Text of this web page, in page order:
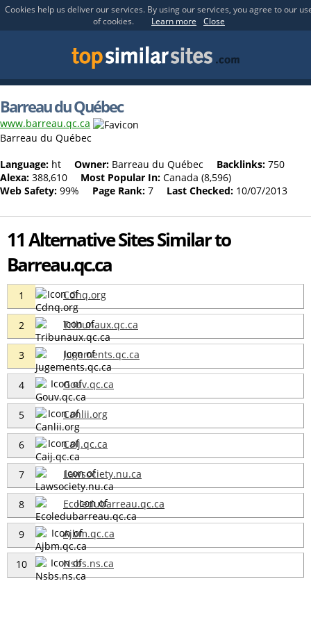
Cookies help us deliver our services. By using our services, you agree to our
of cookies.
Learn more Close
Barreau du Québec
www.barreau.qc.ca
Barreau du Québec
Language: ht Owner: Barreau du Québec Backlinks: 750
Alexa: 388,610 Most Popular In: Canada (8,596)
Web Safety: 99% Page Rank: 7 Last Checked: 10/07/2013
11 Alternative Sites Similar to
Barreau.qc.ca
1 Cdnq.org
2 Tribunaux.qc.ca
3 Jugements.qc.ca
4 Gouv.qc.ca
5 Canlii.org
6 Caij.qc.ca
7 Lawsociety.nu.ca
8 Ecoledubarreau.qc.ca
9 Ajbm.qc.ca
10 Nsbs.ns.ca